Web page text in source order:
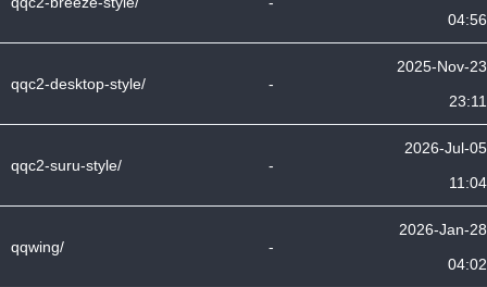
04:56
qqc2-desktop-style/ -
2025-Nov-23
23:11
qqc2-suru-style/ -
2026-Jul-05
11:04
qqwing/ -
2026-Jan-28
04:02